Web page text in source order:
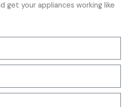
get your appliances working like